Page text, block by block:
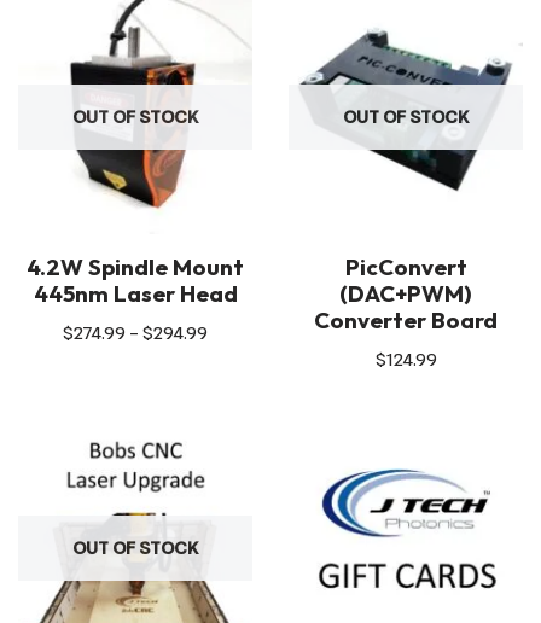
OUT OF STOCK
4.2W Spindle Mount
445nm Laser Head
$274.99 – $294.99
OUT OF STOCK
PicConvert
(DAC+PWM)
Converter Board
$124.99
OUT OF STOCK